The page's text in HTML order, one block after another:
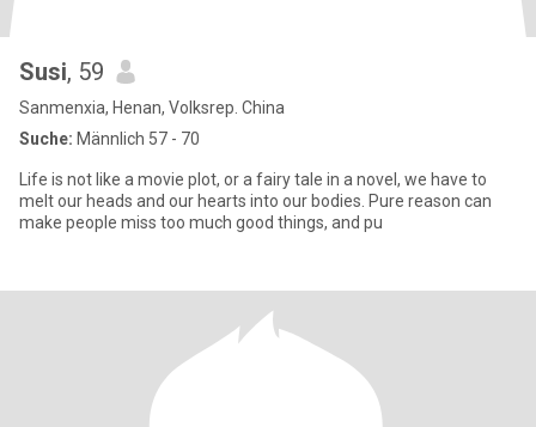
Susi, 59
Sanmenxia, Henan, Volksrep. China
Suche: Männlich 57 - 70
Life is not like a movie plot, or a fairy tale in a novel, we have to
melt our heads and our hearts into our bodies. Pure reason can
make people miss too much good things, and pu